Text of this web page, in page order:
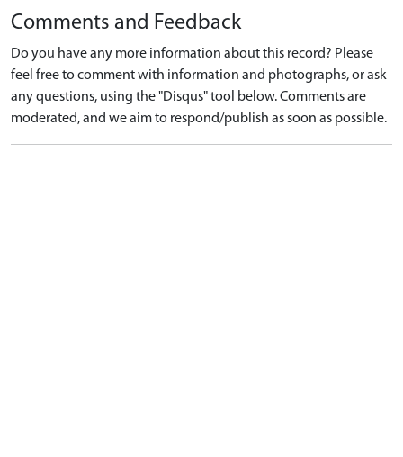
Comments and Feedback
Do you have any more information about this record? Please
feel free to comment with information and photographs, or ask
any questions, using the "Disqus" tool below. Comments are
moderated, and we aim to respond/publish as soon as possible.